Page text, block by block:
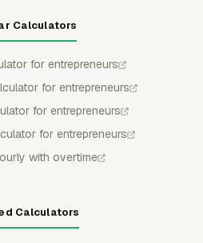
Calculators
for entrepreneurs
for entrepreneurs
for entrepreneurs
for entrepreneurs
with overtime
Calculators